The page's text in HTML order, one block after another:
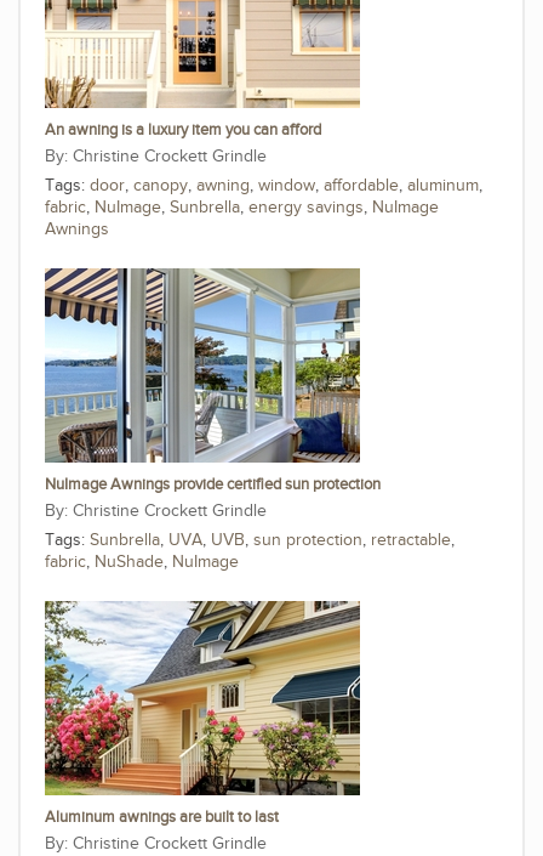
An awning is a luxury item you can afford
Christine Crockett Grindle
Tags: door, canopy, awning, window, affordable, aluminum,
fabric, NuImage, Sunbrella, energy savings, NuImage
Awnings
NuImage Awnings provide certified sun protection
Christine Crockett Grindle
Tags: Sunbrella, UVA, UVB, sun protection, retractable,
fabric, NuShade, NuImage
Aluminum awnings are built to last
Christine Crockett Grindle